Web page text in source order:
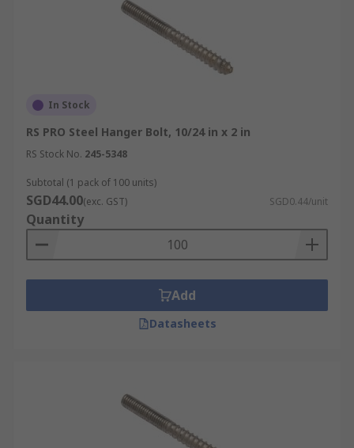
In Stock
RS PRO Steel Hanger Bolt, 10/24 in x 2 in
RS Stock No. 245-5348
Subtotal (1 pack of 100 units)
SGD44.00(exc. GST) SGD0.44/unit
Quantity
Add
Datasheets